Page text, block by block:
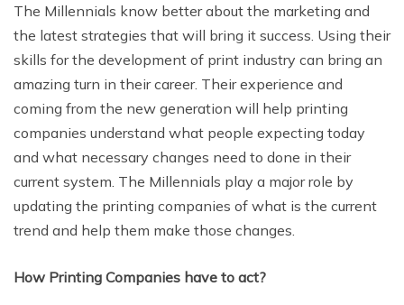
The Millennials know better about the marketing and
the latest strategies that will bring it success. Using their
skills for the development of print industry can bring an
amazing turn in their career. Their experience and
coming from the new generation will help printing
companies understand what people expecting today
and what necessary changes need to done in their
current system. The Millennials play a major role by
updating the printing companies of what is the current
trend and help them make those changes.
How Printing Companies have to act?